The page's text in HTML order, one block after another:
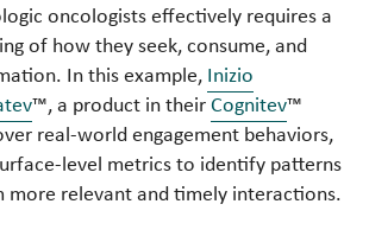
oncologists effectively requires a
of how they seek, consume, and
In this example, Inizio
™, a product in theirCognitev™
real-world engagement behaviors,
level metrics to identify patterns
relevant and timely interactions.